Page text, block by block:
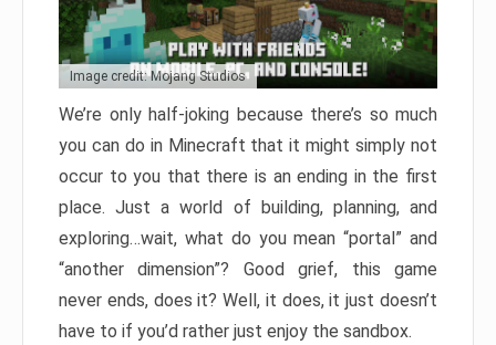
Image credit: Mojang Studios
We’re only half-joking because there’s so much
you can do in Minecraft that it might simply not
occur to you that there is an ending in the first
place. Just a world of building, planning, and
exploring…wait, what do you mean “portal” and
“another dimension”? Good grief, this game
never ends, does it? Well, it does, it just doesn’t
have to if you’d rather just enjoy the sandbox.